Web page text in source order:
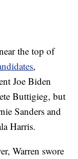
the top of
,
Joe Biden
Buttigieg, but
Sanders and
Harris.
Warren swore